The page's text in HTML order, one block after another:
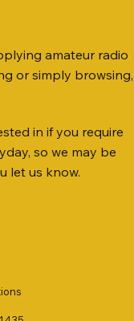
Quick View Fan
complete with the
JTBAL1
Quick View
2ft TRIPOD
Quick View
TUNER
amateur radio
or simply browsing,
in if you require
so we may be
let us know.